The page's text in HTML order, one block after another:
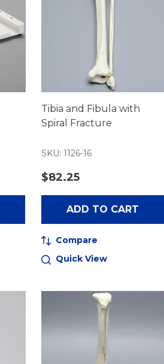
Tibia and Fibula with
Spiral Fracture
SKU: 1126-16
$82.25
ADD TO CART
Compare
Quick View